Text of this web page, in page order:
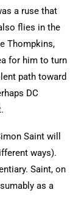
a ruse that
flies in the
Thompkins,
for him to turn
path toward
DC
Saint will
ways).
Saint, on
as a